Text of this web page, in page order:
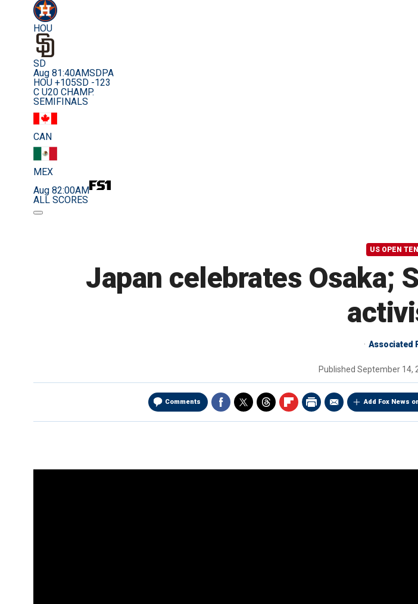
HOU
SD
Aug 81:40AMSDPA
HOU +105SD -123
C U20 CHAMP.
SEMIFINALS
CAN
MEX
Aug 82:00AM
ALL SCORES
US OPEN
Japan celebrates Osaka;
Associated
Published September 14,
Comments Add Fox News